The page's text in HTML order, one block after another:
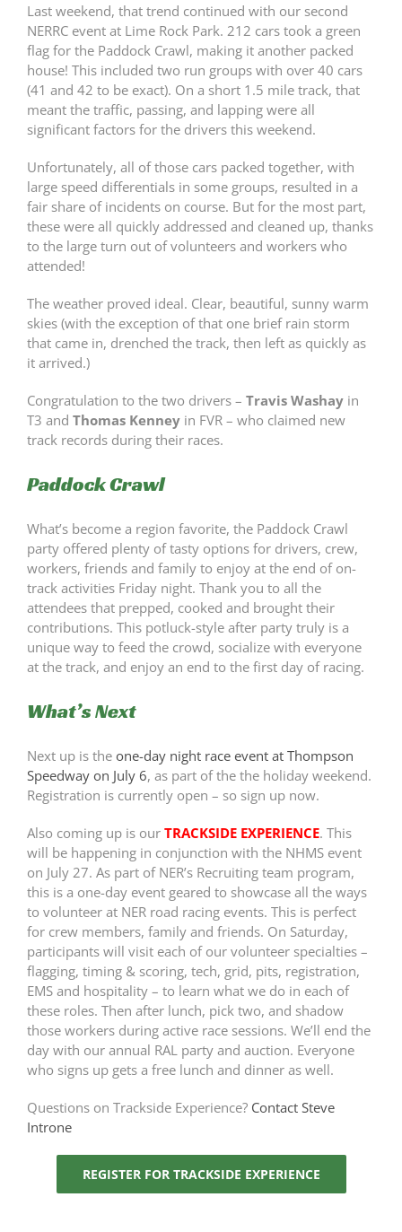
Last weekend, that trend continued with our second
NERRC event at Lime Rock Park. 212 cars took a green
flag for the Paddock Crawl, making it another packed
house! This included two run groups with over 40 cars
(41 and 42 to be exact). On a short 1.5 mile track, that
meant the traffic, passing, and lapping were all
significant factors for the drivers this weekend.
Unfortunately, all of those cars packed together, with
large speed differentials in some groups, resulted in a
fair share of incidents on course. But for the most part,
these were all quickly addressed and cleaned up, thanks
to the large turn out of volunteers and workers who
attended!
The weather proved ideal. Clear, beautiful, sunny warm
skies (with the exception of that one brief rain storm
that came in, drenched the track, then left as quickly as
it arrived.)
Congratulation to the two drivers – Travis Washay in
T3 and Thomas Kenney in FVR – who claimed new
track records during their races.
Paddock Crawl
What’s become a region favorite, the Paddock Crawl
party offered plenty of tasty options for drivers, crew,
workers, friends and family to enjoy at the end of on-
track activities Friday night. Thank you to all the
attendees that prepped, cooked and brought their
contributions. This potluck-style after party truly is a
unique way to feed the crowd, socialize with everyone
at the track, and enjoy an end to the first day of racing.
What’s Next
Next up is the one-day night race event at Thompson
Speedway on July 6, as part of the the holiday weekend.
Registration is currently open – so sign up now.
Also coming up is our TRACKSIDE EXPERIENCE. This
will be happening in conjunction with the NHMS event
on July 27. As part of NER’s Recruiting team program,
this is a one-day event geared to showcase all the ways
to volunteer at NER road racing events. This is perfect
for crew members, family and friends. On Saturday,
participants will visit each of our volunteer specialties –
flagging, timing & scoring, tech, grid, pits, registration,
EMS and hospitality – to learn what we do in each of
these roles. Then after lunch, pick two, and shadow
those workers during active race sessions. We’ll end the
day with our annual RAL party and auction. Everyone
who signs up gets a free lunch and dinner as well.
Questions on Trackside Experience? Contact Steve
Introne
REGISTER FOR TRACKSIDE EXPERIENCE